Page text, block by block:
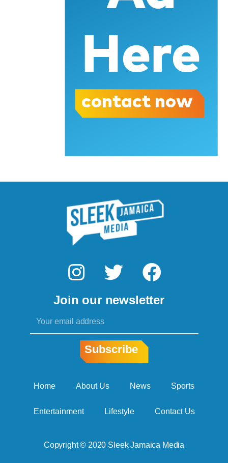
I
s
t
a
g
r
m
T
i
t
e
F
a
c
k
Join our newsletter
Subscribe
Home About Us News Sports
Entertainment Lifestyle Contact Us
Copyright © 2020 Sleek Jamaica Media